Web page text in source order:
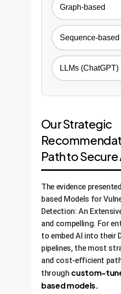
Graph-based
Sequence-based
LLMs (ChatGPT)
Our Strategic
Path to Secure
The evidence
based Models for
Detection: An
and compelling. For
to embed AI into their
pipelines, the most
and cost-efficient
through custom-
based models.